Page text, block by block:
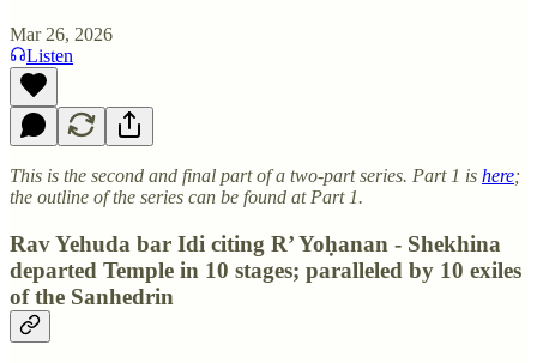
Mar 26, 2026
Listen
This is the second and final part of a two-part series. Part 1 is here;
the outline of the series can be found at Part 1.
Rav Yehuda bar Idi citing R’ Yoḥanan - Shekhina
departed Temple in 10 stages; paralleled by 10 exiles
of the Sanhedrin